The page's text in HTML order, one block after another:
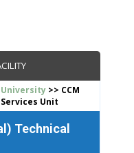
>> CCM
Unit
Technical